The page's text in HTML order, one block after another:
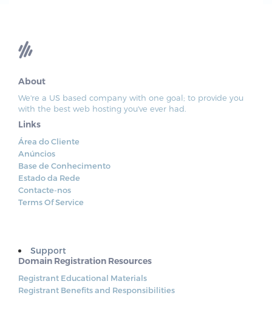
About
We're a US based company with one goal; to provide you
with the best web hosting you've ever had.
Links
Área do Cliente
Anúncios
Base de Conhecimento
Estado da Rede
Contacte-nos
Terms Of Service
Support
Domain Registration Resources
Registrant Educational Materials
Registrant Benefits and Responsibilities